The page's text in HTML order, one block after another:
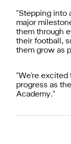
"Stepping into
major
them through
their football,
them grow as
"We're excited
progress as
Academy."